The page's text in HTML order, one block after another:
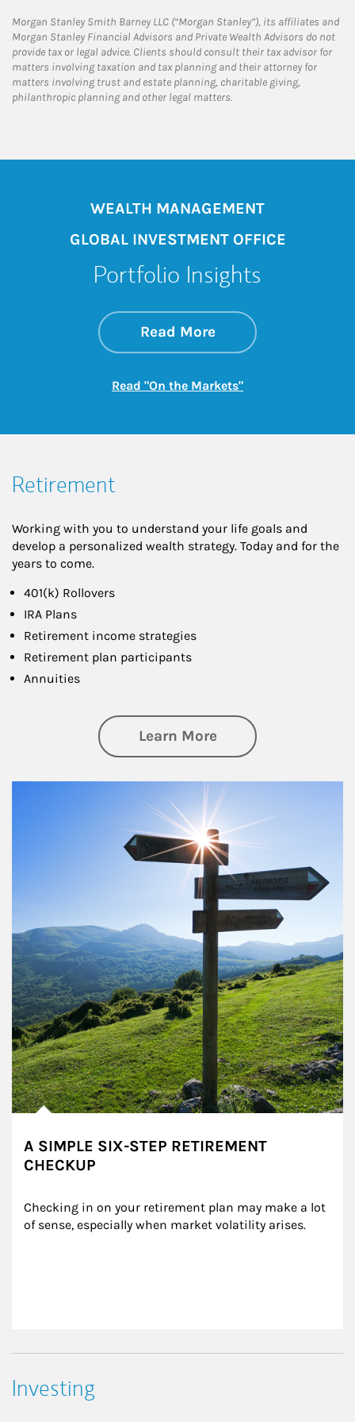
Morgan Stanley Smith Barney LLC (“Morgan Stanley”), its affiliates and
Morgan Stanley Financial Advisors and Private Wealth Advisors do not
provide tax or legal advice. Clients should consult their tax advisor for
matters involving taxation and tax planning and their attorney for
matters involving trust and estate planning, charitable giving,
philanthropic planning and other legal matters.
WEALTH MANAGEMENT
GLOBAL INVESTMENT OFFICE
Portfolio Insights
Read Moreabout On the
Link Opens in New
Read "On the Markets"Link Opens in New
Retirement
Working with you to understand your life goals and
develop a personalized wealth strategy. Today and for the
years to come.
401(k) Rollovers
IRA Plans
Retirement income strategies
Retirement plan participants
Annuities
Learn Moreabout Retirement
A SIMPLE SIX-STEP RETIREMENT
CHECKUP
Checking in on your retirement plan may make a lot
of sense, especially when market volatility arises.
Investing